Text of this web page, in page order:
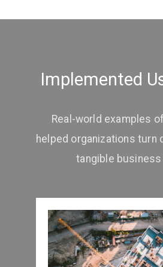
Implemented
Real-world examples
helped organizations turn
tangible business